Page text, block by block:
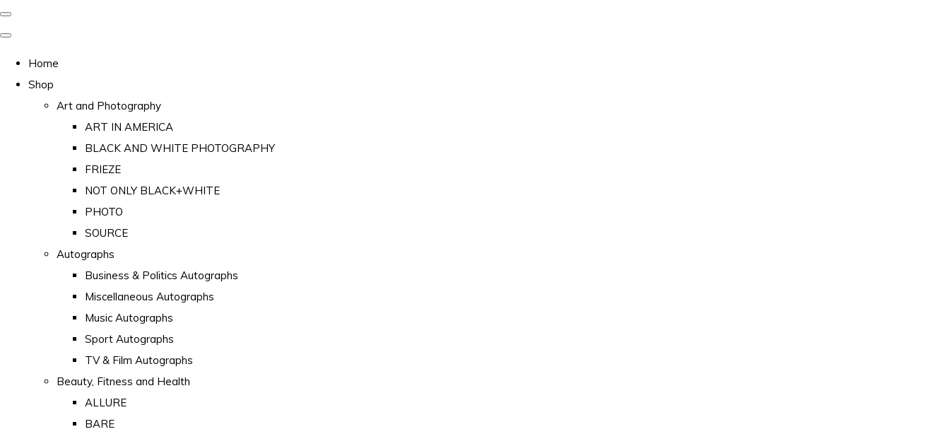
Home
Shop
Art and Photography
ART IN AMERICA
BLACK AND WHITE PHOTOGRAPHY
FRIEZE
NOT ONLY BLACK+WHITE
PHOTO
SOURCE
Autographs
Business & Politics Autographs
Miscellaneous Autographs
Music Autographs
Sport Autographs
TV & Film Autographs
Beauty, Fitness and Health
ALLURE
BARE